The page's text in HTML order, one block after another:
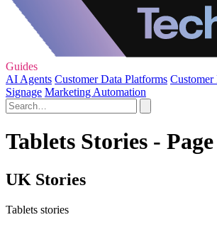
Guides
AI Agents Customer Data Platforms Customer
Signage Marketing Automation
Tablets Stories -
UK Stories
Tablets stories